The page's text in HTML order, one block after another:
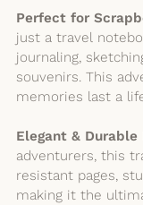
Perfect for
just a travel
journaling,
souvenirs. This
memories last a
Elegant & Durable
adventurers, this
resistant pages,
making it the